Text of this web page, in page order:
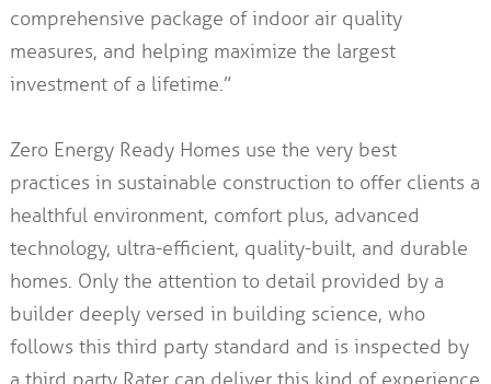
comprehensive package of indoor air quality
measures, and helping maximize the largest
investment of a lifetime.”
Zero Energy Ready Homes use the very best
practices in sustainable construction to offer clients a
healthful environment, comfort plus, advanced
technology, ultra-efficient, quality-built, and durable
homes. Only the attention to detail provided by a
builder deeply versed in building science, who
follows this third party standard and is inspected by